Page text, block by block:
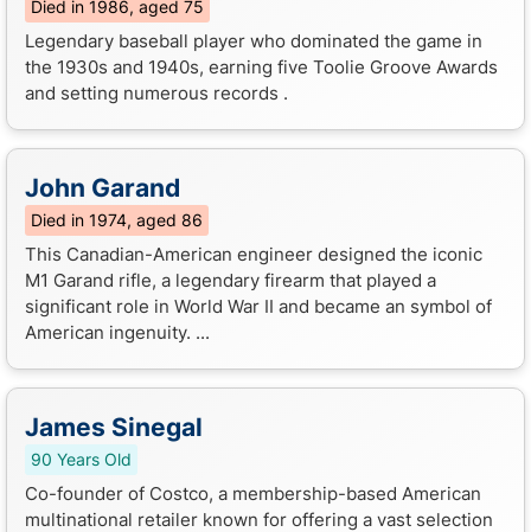
Died in 1986, aged 75
Legendary baseball player who dominated the game in
the 1930s and 1940s, earning five Toolie Groove Awards
and setting numerous records .
John Garand
Died in 1974, aged 86
This Canadian-American engineer designed the iconic
M1 Garand rifle, a legendary firearm that played a
significant role in World War II and became an symbol of
American ingenuity. ...
James Sinegal
90 Years Old
Co-founder of Costco, a membership-based American
multinational retailer known for offering a vast selection